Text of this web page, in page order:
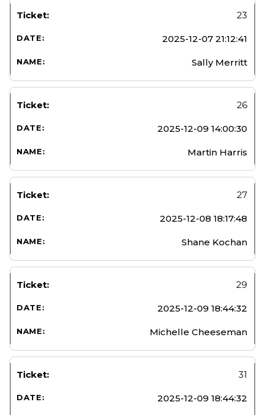
23
2025-12-07 21:12:41
Sally Merritt
26
2025-12-09 14:00:30
Martin Harris
27
2025-12-08 18:17:48
Shane Kochan
29
2025-12-09 18:44:32
Michelle Cheeseman
31
2025-12-09 18:44:32